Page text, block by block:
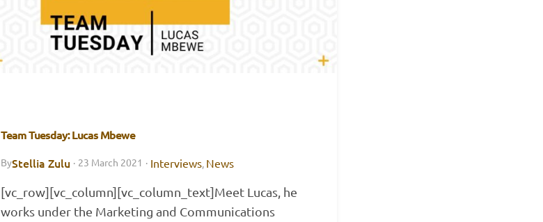
Team Tuesday: Lucas Mbewe
ByStellia Zulu · 23 March 2021 · Interviews, News
[vc_row][vc_column][vc_column_text]Meet Lucas, he
works under the Marketing and Communications